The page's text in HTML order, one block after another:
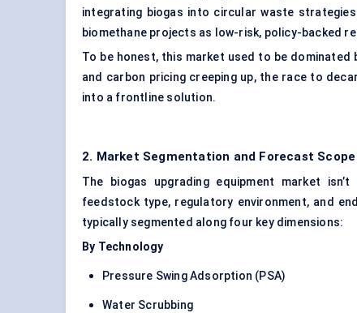
integrating biogas into circular waste
biomethane projects as low-risk, policy-backed
To be honest, this market used to be dominated
and carbon pricing creeping up, the race to
into a frontline solution.
2. Market Segmentation and Forecast Scope
The biogas upgrading equipment market
feedstock type, regulatory environment, and
typically segmented along four key dimensions:
By Technology
Pressure Swing Adsorption (PSA)
Water Scrubbing